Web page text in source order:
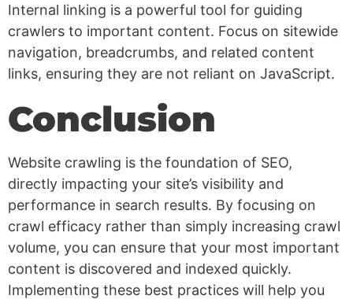
Internal linking is a powerful tool for guiding
crawlers to important content. Focus on sitewide
navigation, breadcrumbs, and related content
links, ensuring they are not reliant on JavaScript.
Conclusion
Website crawling is the foundation of SEO,
directly impacting your site’s visibility and
performance in search results. By focusing on
crawl efficacy rather than simply increasing crawl
volume, you can ensure that your most important
content is discovered and indexed quickly.
Implementing these best practices will help you